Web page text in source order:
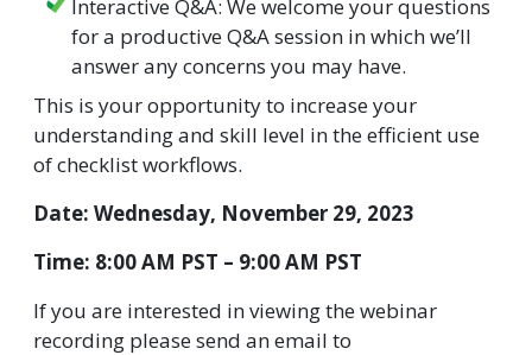
Interactive Q&A: We welcome your questions
for a productive Q&A session in which we’ll
answer any concerns you may have.
This is your opportunity to increase your
understanding and skill level in the efficient use
of checklist workflows.
Date: Wednesday, November 29, 2023
Time: 8:00 AM PST – 9:00 AM PST
If you are interested in viewing the webinar
recording please send an email to